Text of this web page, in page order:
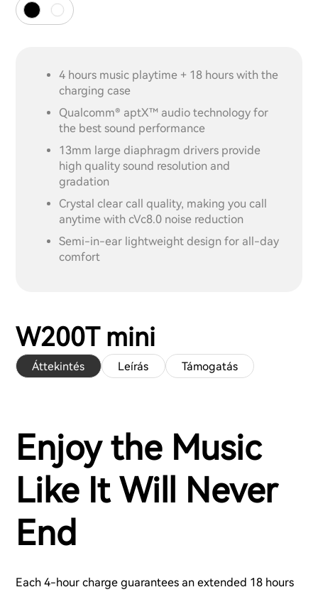
4 hours music playtime + 18 hours with the
charging case
Qualcomm® aptX™ audio technology for
the best sound performance
13mm large diaphragm drivers provide
high quality sound resolution and
gradation
Crystal clear call quality, making you call
anytime with cVc8.0 noise reduction
Semi-in-ear lightweight design for all-day
comfort
W200T mini
Áttekintés Leírás Támogatás
Enjoy the Music
Like It Will Never
End
Each 4-hour charge guarantees an extended 18 hours